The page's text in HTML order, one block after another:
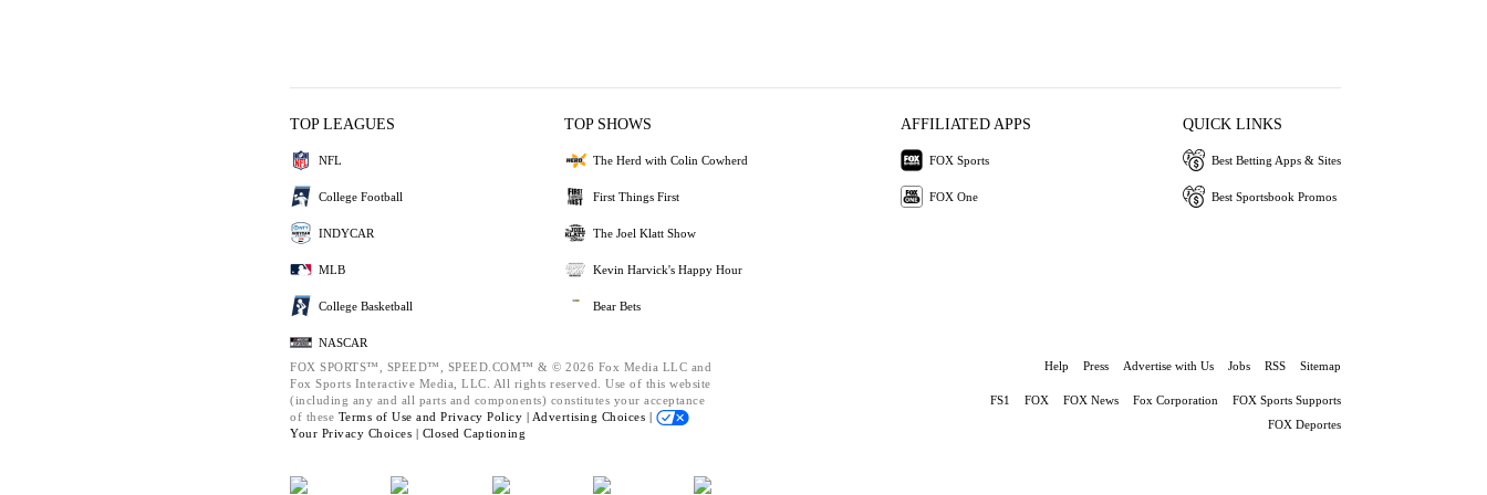
TOP LEAGUES
NFL
College Football
INDYCAR
MLB
College Basketball
NASCAR
TOP SHOWS
The Herd with Colin Cowherd
First Things First
The Joel Klatt Show
Kevin Harvick's Happy Hour
Bear Bets
AFFILIATED APPS
FOX Sports
FOX One
QUICK LINKS
Best Betting Apps & Sites
Best Sportsbook Promos
FOX SPORTS™, SPEED™, SPEED.COM™ & © 2026 Fox Media LLC and
Fox Sports Interactive Media, LLC. All rights reserved. Use of this website
(including any and all parts and components) constitutes your acceptance
of these Terms of Use and Privacy Policy | Advertising Choices |
Your Privacy Choices | Closed Captioning
Help Press Advertise with Us Jobs RSS Sitemap
FS1 FOX FOX News Fox Corporation
FOX Sports Supports
FOX Deportes